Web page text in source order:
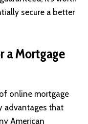
secure a better
a Mortgage
online mortgage
advantages that
American